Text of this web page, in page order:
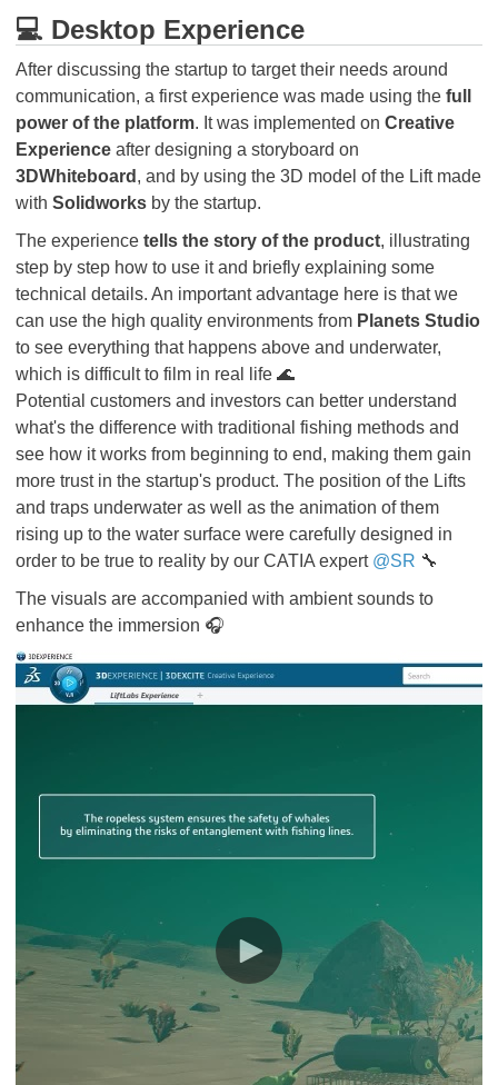
💻 Desktop Experience
After discussing the startup to target their needs around
communication, a first experience was made using the full
power of the platform. It was implemented on Creative
Experience after designing a storyboard on
3DWhiteboard , and by using the 3D model of the Lift made
with Solidworks by the startup.
The experience tells the story of the product, illustrating
step by step how to use it and briefly explaining some
technical details. An important advantage here is that we
can use the high quality environments from Planets Studio
to see everything that happens above and underwater,
which is difficult to film in real life 🌊
Potential customers and investors can better understand
what's the difference with traditional fishing methods and
see how it works from beginning to end, making them gain
more trust in the startup's product. The position of the Lifts
and traps underwater as well as the animation of them
rising up to the water surface were carefully designed in
order to be true to reality by our CATIA expert @SR 🔧
The visuals are accompanied with ambient sounds to
enhance the immersion 🎧